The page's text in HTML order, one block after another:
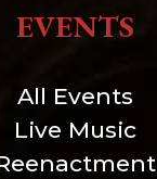
EVENTS
All Events
Live Music